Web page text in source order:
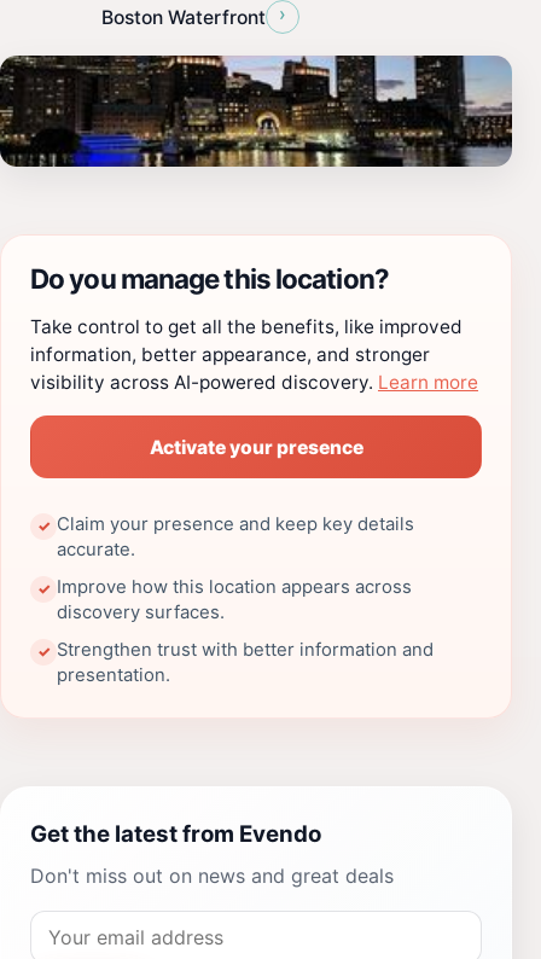
Boston Waterfront ›
Do you manage this location?
Take control to get all the benefits, like improved
information, better appearance, and stronger
visibility across AI-powered discovery. Learn more
Activate your presence
✓ Claim your presence and keep key details
accurate.
✓ Improve how this location appears across
discovery surfaces.
✓ Strengthen trust with better information and
presentation.
Get the latest from Evendo
Don't miss out on news and great deals